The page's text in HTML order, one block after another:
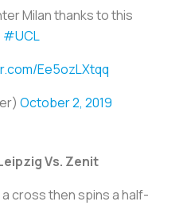
Milan thanks to this
#UCL
Ee5ozLXtqq
October 2, 2019
Vs. Zenit
cross then spins a half-